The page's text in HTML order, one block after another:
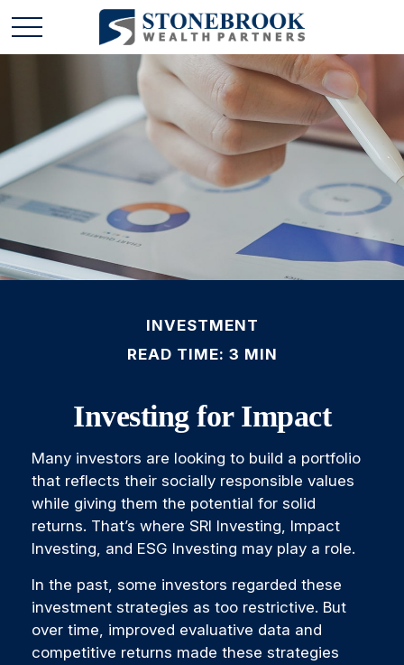
INVESTMENT
READ TIME: 3 MIN
Investing for Impact
Many investors are looking to build a portfolio
that reflects their socially responsible values
while giving them the potential for solid
returns. That’s where SRI Investing, Impact
Investing, and ESG Investing may play a role.
In the past, some investors regarded these
investment strategies as too restrictive. But
over time, improved evaluative data and
competitive returns made these strategies